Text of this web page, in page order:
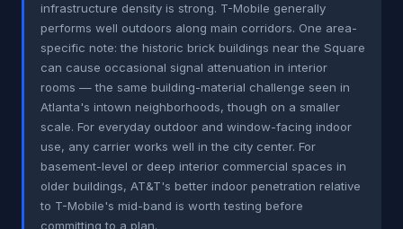
infrastructure density is strong. T-Mobile generally
performs well outdoors along main corridors. One area-
specific note: the historic brick buildings near the Square
can cause occasional signal attenuation in interior
rooms — the same building-material challenge seen in
Atlanta's intown neighborhoods, though on a smaller
scale. For everyday outdoor and window-facing indoor
use, any carrier works well in the city center. For
basement-level or deep interior commercial spaces in
older buildings, AT&T's better indoor penetration relative
to T-Mobile's mid-band is worth testing before
committing to a plan.